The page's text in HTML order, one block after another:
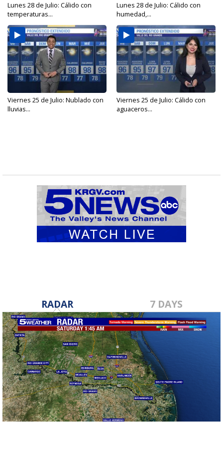
Lunes 28 de Julio: Cálido con
temperaturas...
Lunes 28 de Julio: Cálido con
humedad,...
Viernes 25 de Julio: Nublado con
lluvias...
Viernes 25 de Julio: Cálido con
aguaceros...
RADAR 7 DAYS